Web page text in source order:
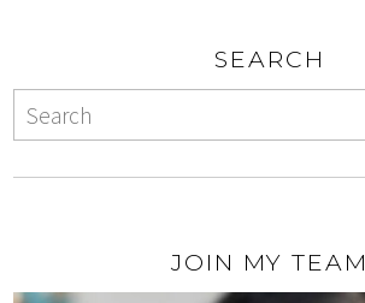
SEARCH
JOIN MY TEAM